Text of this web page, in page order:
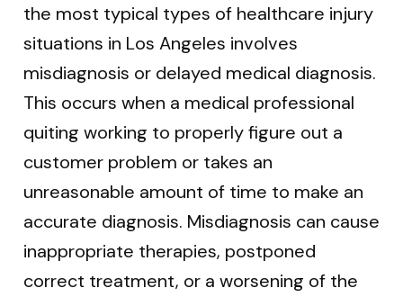
the most typical types of healthcare injury
situations in Los Angeles involves
misdiagnosis or delayed medical diagnosis.
This occurs when a medical professional
quiting working to properly figure out a
customer problem or takes an
unreasonable amount of time to make an
accurate diagnosis. Misdiagnosis can cause
inappropriate therapies, postponed
correct treatment, or a worsening of the